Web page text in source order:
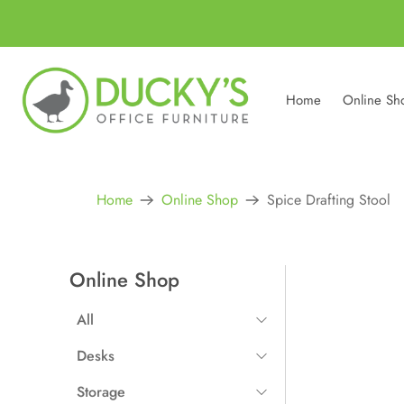
Home Online
Home Online Shop Spice Drafting Stool
Online Shop
All
All Items
Desks
Straight Desks
Storage